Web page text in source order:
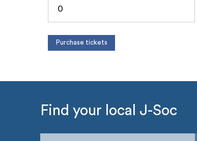
Find your local J-Soc